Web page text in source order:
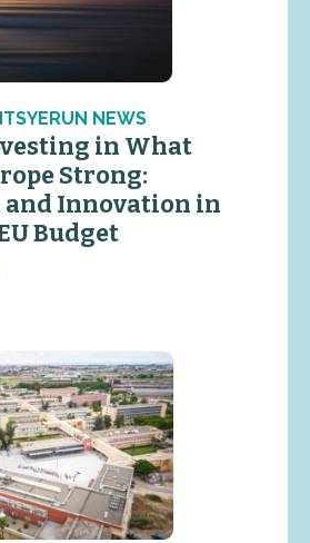
NEWS
in What
Strong:
and Innovation in
Budget